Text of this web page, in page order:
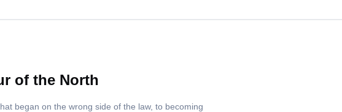
of the North
began on the wrong side of the law, to becoming